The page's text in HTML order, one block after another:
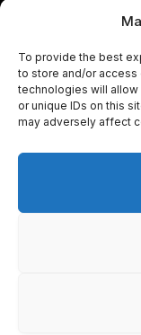
To provide the best
to store and/or
technologies will
or unique IDs on this
may adversely affect
©